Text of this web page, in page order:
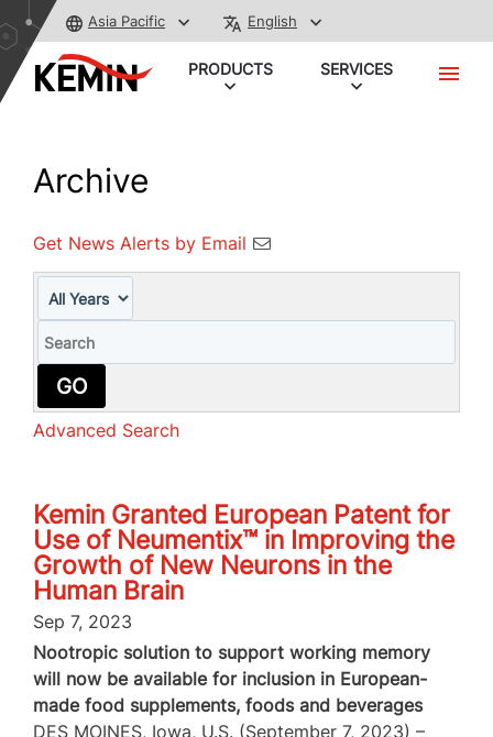
Asia Pacific English
PRODUCTS SERVICES
Archive
Get News Alerts by Email
GO
Advanced Search
Kemin Granted European Patent for
Use of Neumentix™ in Improving the
Growth of New Neurons in the
Human Brain
Sep 7, 2023
Nootropic solution to support working memory
will now be available for inclusion in European-
made food supplements, foods and beverages
DES MOINES, Iowa, U.S. (September 7, 2023) –